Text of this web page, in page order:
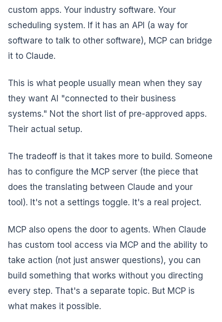
custom apps. Your industry software. Your
scheduling system. If it has an API (a way for
software to talk to other software), MCP can bridge
it to Claude.
This is what people usually mean when they say
they want AI "connected to their business
systems." Not the short list of pre-approved apps.
Their actual setup.
The tradeoff is that it takes more to build. Someone
has to configure the MCP server (the piece that
does the translating between Claude and your
tool). It's not a settings toggle. It's a real project.
MCP also opens the door to agents. When Claude
has custom tool access via MCP and the ability to
take action (not just answer questions), you can
build something that works without you directing
every step. That's a separate topic. But MCP is
what makes it possible.